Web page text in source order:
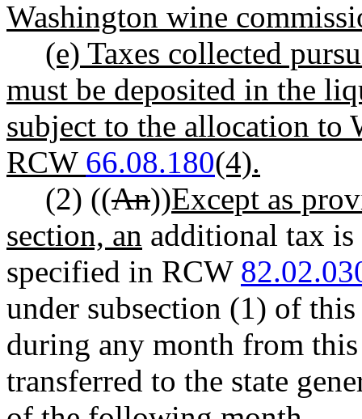
Washington wine
(e) Taxes collected
must be deposited in the
subject to the allocation to
RCW 66.08.180(4).
(2) ((An))Except as
section, an additional tax is
specified in RCW
under subsection (1) of
during any month from
transferred to the state